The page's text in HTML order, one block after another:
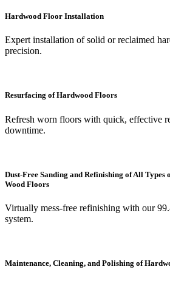
Hardwood Floor Installation
Expert installation of solid or reclaimed
precision.
Resurfacing of Hardwood Floors
Refresh worn floors with quick, effective
downtime.
Dust-Free Sanding and Refinishing of All Types
Wood Floors
Virtually mess-free refinishing with our
system.
Maintenance, Cleaning, and Polishing of